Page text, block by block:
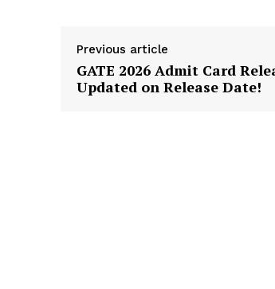
Previous article
GATE 2026 Admit Card
Updated on Release Date!